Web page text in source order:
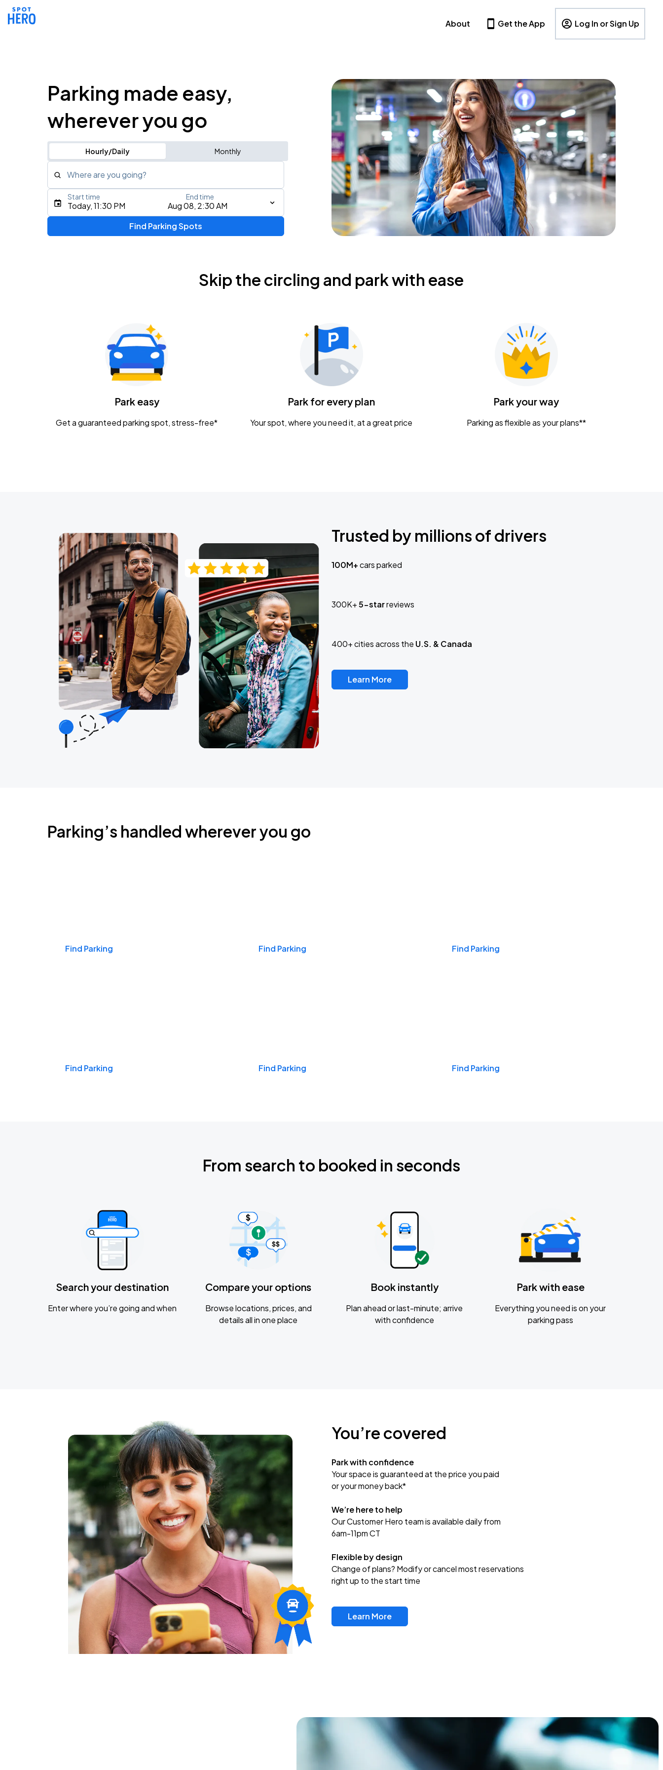
About Get the App Log In or Sign Up
Parking made easy,
wherever you go
Hourly/Daily Monthly
Where are you going?
Type an address, place, city, airport, or event
Gavin Adcock w/ Corey Kent
KEMBA Live!
Caamp
Today, 11:30 PM Aug 08, 2:30 AM
Start time End time
Find Parking Spots
Skip the circling and park with ease
Park easy
Get a guaranteed parking spot, stress-free*
Park for every plan
Your spot, where you need it, at a great price
Park your way
Parking as flexible as your plans**
Trusted by millions of drivers
100M+cars parked
300K+5-starreviews
400+ cities across the U.S. & Canada
Learn More
Parking’s handled wherever you go
Find Parking Find Parking Find Parking
Find Parking Find Parking Find Parking
From search to booked in seconds
Search your destination
Enter where you’re going and when
Compare your options
Browse locations, prices, and
details all in one place
Book instantly
Plan ahead or last-minute; arrive
with confidence
Park with ease
Everything you need is on your
parking pass
You’re covered
Park with confidence
Your space is guaranteed at the price you paid
or your money back*
We’re here to help
Our Customer Hero team is available daily from
6am-11pm CT
Flexible by design
Change of plans? Modify or cancel most reservations
right up to the start time
Learn More